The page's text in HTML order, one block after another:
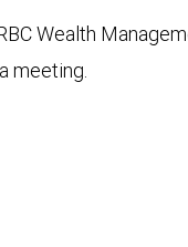
Wealth
meeting.